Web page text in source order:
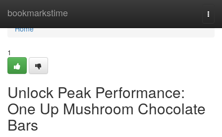
bookmarkstime
Home
Home
1
Unlock Peak Performance:
One Up Mushroom Chocolate
Bars